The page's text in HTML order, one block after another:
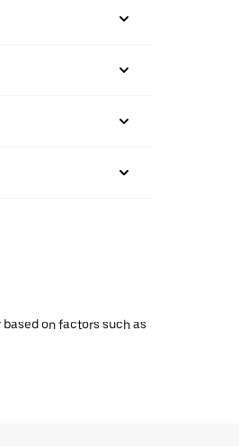
on factors such as